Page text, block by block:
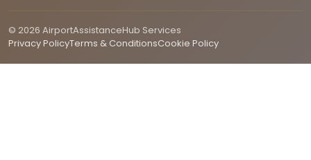
© 2026 AirportAssistanceHub Services
Privacy PolicyTerms & ConditionsCookie Policy